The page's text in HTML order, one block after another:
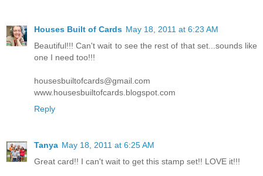
Houses Built of Cards May 18, 2011 at 6:23 AM
Beautiful!!! Can't wait to see the rest of that set...sounds like
one I need too!!!
housesbuiltofcards@gmail.com
www.housesbuiltofcards.blogspot.com
Reply
Tanya May 18, 2011 at 6:25 AM
Great card!! I can't wait to get this stamp set!! LOVE it!!!